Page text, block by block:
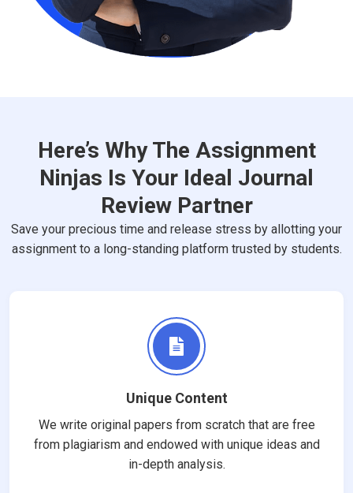
Here’s Why The Assignment
Ninjas Is Your Ideal Journal
Review Partner
Save your precious time and release stress by allotting your
assignment to a long-standing platform trusted by students.
Unique Content
We write original papers from scratch that are free
from plagiarism and endowed with unique ideas and
in-depth analysis.